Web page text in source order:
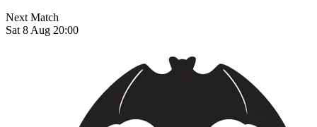
Next Match
Sat 8 Aug 20:00